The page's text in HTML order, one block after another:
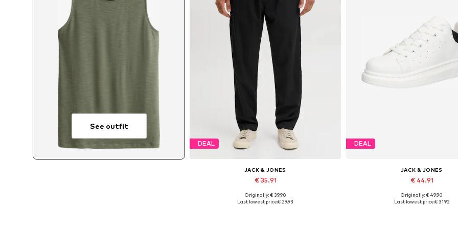
See outfit
DEAL
JACK & JONES
€ 35.91
Available sizes: S, M, L, XL, XXL
Originally: € 39.90
Last lowest price:€ 29.93
DEAL
JACK & JONES
€ 44.91
Available sizes: 41, 42, 43,
Originally: € 49.90
Last lowest price:€ 31.92